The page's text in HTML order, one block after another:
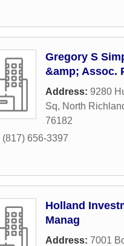
Gregory S
&amp; Assoc.
Address: 9280
Sq, North
76182
(817) 656-3397
Holland
Manag
Address: 7001